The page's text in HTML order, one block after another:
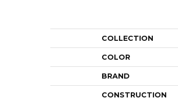
COLLECTION
COLOR
BRAND
CONSTRUCTION